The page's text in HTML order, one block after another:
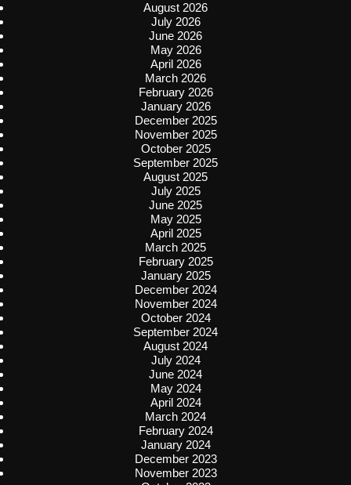
August 2026
July 2026
June 2026
May 2026
April 2026
March 2026
February 2026
January 2026
December 2025
November 2025
October 2025
September 2025
August 2025
July 2025
June 2025
May 2025
April 2025
March 2025
February 2025
January 2025
December 2024
November 2024
October 2024
September 2024
August 2024
July 2024
June 2024
May 2024
April 2024
March 2024
February 2024
January 2024
December 2023
November 2023